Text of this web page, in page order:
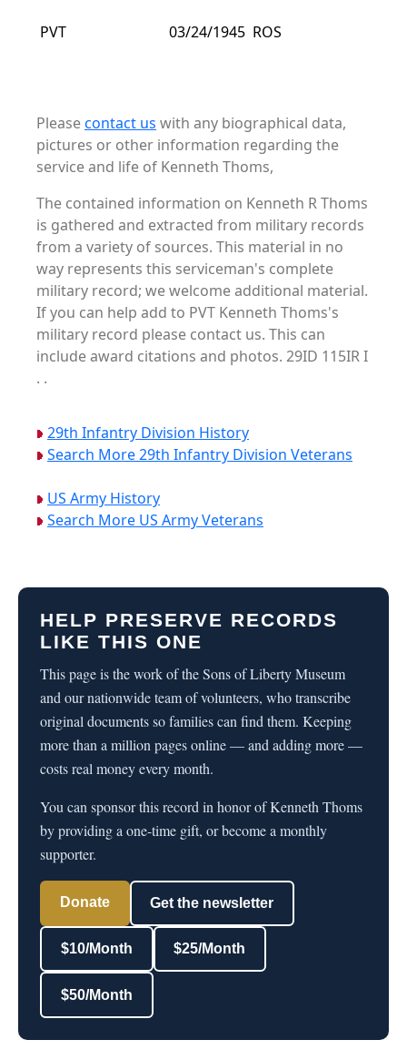
PVT 03/24/1945 ROS
Pleasecontact us with any biographical data,
pictures or other information regarding the
service and life of Kenneth Thoms,
The contained information on Kenneth R Thoms
is gathered and extracted from military records
from a variety of sources. This material in no
way represents this serviceman's complete
military record; we welcome additional material.
If you can help add to PVT Kenneth Thoms's
military record please contact us. This can
include award citations and photos. 29ID 115IR I
. .
29th Infantry Division History
Search More 29th Infantry Division Veterans
US Army History
Search More US Army Veterans
HELP PRESERVE RECORDS
LIKE THIS ONE
This page is the work of the Sons of Liberty Museum
and our nationwide team of volunteers, who transcribe
original documents so families can find them. Keeping
more than a million pages online — and adding more —
costs real money every month.
You can sponsor this record in honor of Kenneth Thoms
by providing a one-time gift, or become a monthly
supporter.
Donate Get the newsletter
$10/Month $25/Month
$50/Month